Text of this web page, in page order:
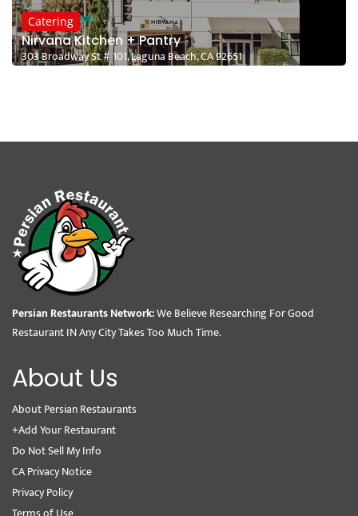
Catering
Nirvana Kitchen + Pantry
303 Broadway St # 101, Laguna Beach, CA 92651
Persian Restaurants Network:We Believe Researching For Good
Restaurant IN Any City Takes Too Much Time.
About Us
About Persian Restaurants
+Add Your Restaurant
Do Not Sell My Info
CA Privacy Notice
Privacy Policy